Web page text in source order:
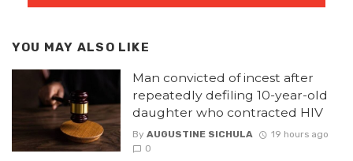
YOU MAY ALSO LIKE
Man convicted of incest after
repeatedly defiling 10-year-old
daughter who contracted HIV
By AUGUSTINE SICHULA
19 hours ago
0